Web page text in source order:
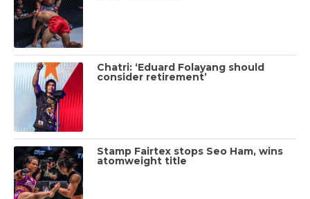
Chatri: ‘Eduard Folayang should
consider retirement’
Stamp Fairtex stops Seo Ham, wins
atomweight title